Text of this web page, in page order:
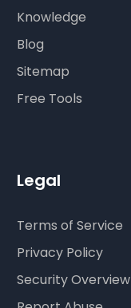
Knowledge
Blog
Sitemap
Free Tools
Legal
Terms of Service
Privacy Policy
Security Overview